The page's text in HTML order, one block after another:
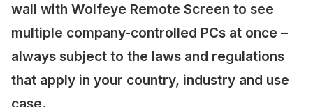
wall with Wolfeye Remote Screen to see
multiple company-controlled PCs at once –
always subject to the laws and regulations
that apply in your country, industry and use
case.